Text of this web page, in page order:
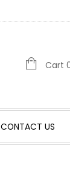
Cart
CONTACT US